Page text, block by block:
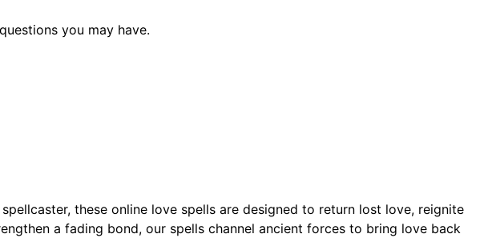
you may have.
these online love spells are designed to return lost love, reignite
a fading bond, our spells channel ancient forces to bring love back